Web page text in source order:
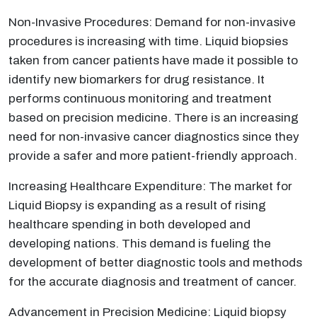
Non-Invasive Procedures: Demand for non-invasive
procedures is increasing with time. Liquid biopsies
taken from cancer patients have made it possible to
identify new biomarkers for drug resistance. It
performs continuous monitoring and treatment
based on precision medicine. There is an increasing
need for non-invasive cancer diagnostics since they
provide a safer and more patient-friendly approach.
Increasing Healthcare Expenditure: The market for
Liquid Biopsy is expanding as a result of rising
healthcare spending in both developed and
developing nations. This demand is fueling the
development of better diagnostic tools and methods
for the accurate diagnosis and treatment of cancer.
Advancement in Precision Medicine: Liquid biopsy